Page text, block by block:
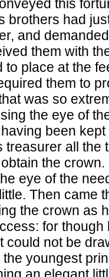
this
brothers had
and
them with
to place at the
them to
was so
the eye of
been
treasurer all the
the
eye of the
Then came
the crown as
for
could not be
youngest